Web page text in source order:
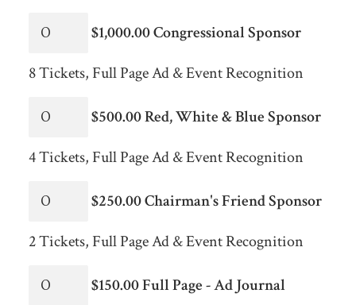
$1,000.00 Congressional Sponsor
8 Tickets, Full Page Ad & Event Recognition
$500.00 Red, White & Blue Sponsor
4 Tickets, Full Page Ad & Event Recognition
$250.00 Chairman's Friend Sponsor
2 Tickets, Full Page Ad & Event Recognition
$150.00 Full Page - Ad Journal